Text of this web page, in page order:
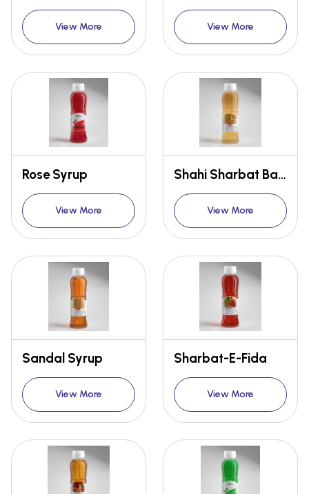
View More View More
Rose Syrup
View More
Shahi Sharbat Badam
View More
Sandal Syrup
View More
Sharbat-E-Fida
View More